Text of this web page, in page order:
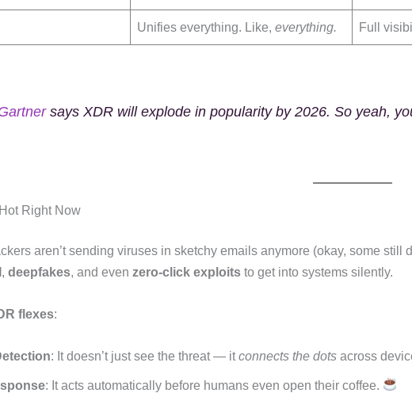
Unifies everything. Like, everything. Full
says XDR will explode in popularity by 2026. So yeah,
Right Now
aren’t sending viruses in sketchy emails anymore (okay, some still
, deepfakes, and even zero-click exploits to get into systems silently.
flexes:
: It doesn’t just see the threat — itconnects the dots across
: It acts automatically before humans even open their coffee.